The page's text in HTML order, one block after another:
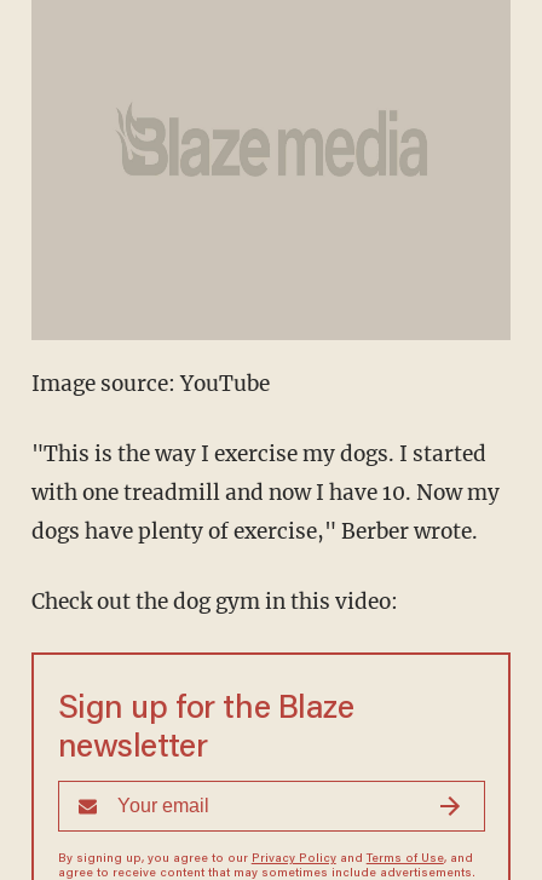
Image source: YouTube
"This is the way I exercise my dogs. I started
with one treadmill and now I have 10. Now my
dogs have plenty of exercise," Berber wrote.
Check out the dog gym in this video:
Sign up for the Blaze
newsletter
By signing up, you agree to our Privacy Policyand Terms of Use, and
agree to receive content that may sometimes include advertisements.